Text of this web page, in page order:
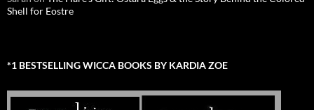
Shell for Eostre
*1 BESTSELLING WICCA BOOKS BY KARDIA ZOE